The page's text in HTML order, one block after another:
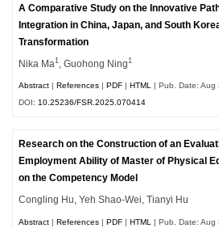
A Comparative Study on the Innovative
Integration in China, Japan, and South
Transformation
Nika Ma1 , Guohong Ning1
Abstract |References |PDF |HTML | Pub. Date: Aug
DOI:10.25236/FSR.2025.070414
Research on the Construction of an
Employment Ability of Master of Physical
on the Competency Model
Congling Hu, Yeh Shao-Wei, Tianyi Hu
Abstract |References |PDF |HTML
| Pub. Date: Aug